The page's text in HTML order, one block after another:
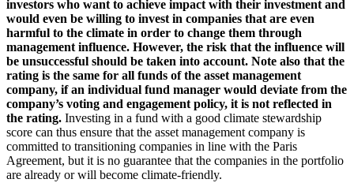
investors who want to achieve impact with their investment and
would even be willing to invest in companies that are even
harmful to the climate in order to change them through
management influence. However, the risk that the influence will
be unsuccessful should be taken into account. Note also that the
rating is the same for all funds of the asset management
company, if an individual fund manager would deviate from the
company’s voting and engagement policy, it is not reflected in
the rating. Investing in a fund with a good climate stewardship
score can thus ensure that the asset management company is
committed to transitioning companies in line with the Paris
Agreement, but it is no guarantee that the companies in the portfolio
are already or will become climate-friendly.